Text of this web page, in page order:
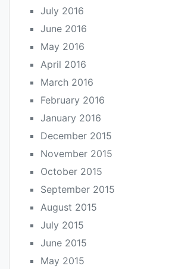
July 2016
June 2016
May 2016
April 2016
March 2016
February 2016
January 2016
December 2015
November 2015
October 2015
September 2015
August 2015
July 2015
June 2015
May 2015